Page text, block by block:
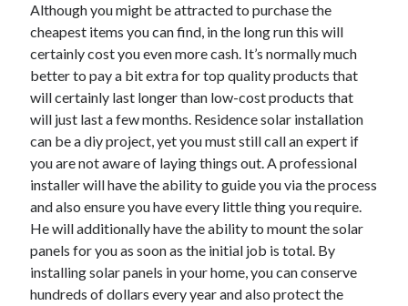
Real Estate
Relationships
Software
Sports & Athletics
Technology
Travel
Uncategorized
Web Resources
Although you might be attracted to purchase the
cheapest items you can find, in the long run this will
certainly cost you even more cash. It’s normally much
better to pay a bit extra for top quality products that
will certainly last longer than low-cost products that
will just last a few months. Residence solar installation
can be a diy project, yet you must still call an expert if
you are not aware of laying things out. A professional
installer will have the ability to guide you via the process
and also ensure you have every little thing you require.
He will additionally have the ability to mount the solar
panels for you as soon as the initial job is total. By
installing solar panels in your home, you can conserve
hundreds of dollars every year and also protect the